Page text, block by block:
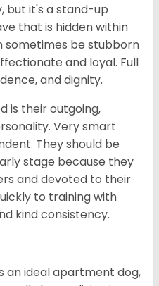
but it's a stand-up
that is hidden within
sometimes be stubborn
and loyal. Full
and dignity.
is their outgoing,
Very smart
They should be
stage because they
and devoted to their
to training with
kind consistency.
an ideal apartment dog,